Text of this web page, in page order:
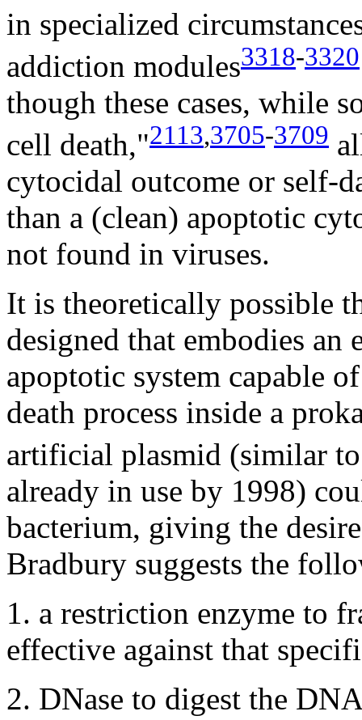
in specialized
addiction modules3318-3320
though these cases, while
cell death,"2113,3705-3709
cytocidal outcome or self-
than a (clean) apoptotic
not found in viruses.
It is theoretically possible
designed that embodies an
apoptotic system capable
death process inside a
artificial plasmid (similar
already in use by 1998)
bacterium, giving the
Bradbury suggests the
1. a restriction enzyme to
effective against that
2. DNase to digest the